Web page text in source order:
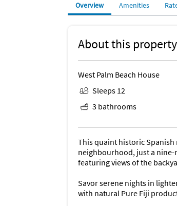
Overview Amenities
About this property
West Palm Beach House
Sleeps 12
3 bathrooms
This quaint historic Spanish
neighbourhood, just a
featuring views of the
Savor serene nights in
with natural Pure Fiji